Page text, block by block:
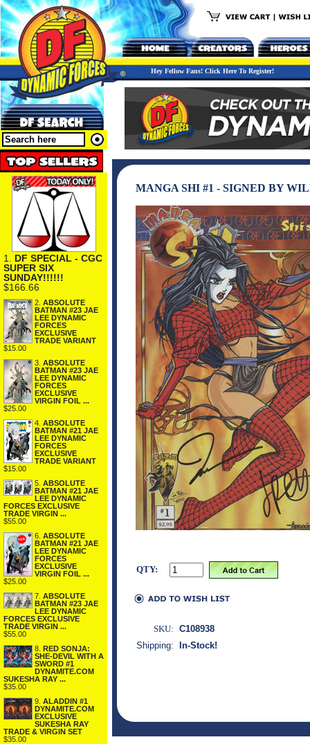
Hey Fellow Fans! Click Here To Register!
1. DF SPECIAL - CGC
SUPER SIX
SUNDAY!!!!!!
$166.66
2. ABSOLUTE
BATMAN #23 JAE
LEE DYNAMIC
FORCES
EXCLUSIVE
TRADE VARIANT
$15.00
3. ABSOLUTE
BATMAN #23 JAE
LEE DYNAMIC
FORCES
EXCLUSIVE
VIRGIN FOIL ...
$25.00
4. ABSOLUTE
BATMAN #21 JAE
LEE DYNAMIC
FORCES
EXCLUSIVE
TRADE VARIANT
$15.00
5. ABSOLUTE
BATMAN #21 JAE
LEE DYNAMIC
FORCES EXCLUSIVE
TRADE VIRGIN ...
$55.00
6. ABSOLUTE
BATMAN #21 JAE
LEE DYNAMIC
FORCES
EXCLUSIVE
VIRGIN FOIL ...
$25.00
7. ABSOLUTE
BATMAN #23 JAE
LEE DYNAMIC
FORCES EXCLUSIVE
TRADE VIRGIN ...
$55.00
8. RED SONJA:
SHE-DEVIL WITH A
SWORD #1
DYNAMITE.COM
SUKESHA RAY ...
$35.00
9. ALADDIN #1
DYNAMITE.COM
EXCLUSIVE
SUKESHA RAY
TRADE & VIRGIN SET
$35.00
MANGA SHI #1 - SIGNED BY
QTY:
SKU: C108938
Shipping:
In-Stock!